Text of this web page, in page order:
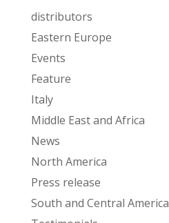
distributors
Eastern Europe
Events
Feature
Italy
Middle East and Africa
News
North America
Press release
South and Central America